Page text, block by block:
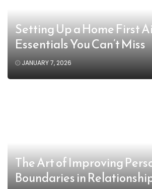
Setting Up a Home First
Essentials You Can’t Miss
JANUARY 7, 2026
The Art of Improving
Boundaries in